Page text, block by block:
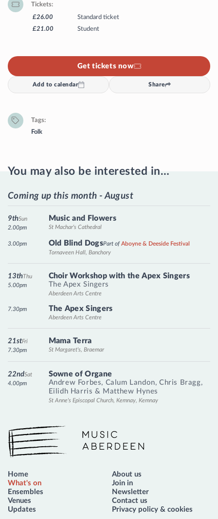
Tickets
£26.00
Standard ticket
£21.00
Student
Get tickets now
Add to calendar Share
Tags
Folk
You may also be interested in…
Coming up this month - August
Music and Flowers
St Machar's Cathedral
Sun
9th
2.00pm
Old Blind DogsPart ofAboyne & Deeside Festival
Tornaveen Hall, Banchory
3.00pm
Choir Workshop with the Apex Singers
The Apex Singers
Aberdeen Arts Centre
Thu
13th
5.00pm
The Apex Singers
Aberdeen Arts Centre
7.30pm
Mama Terra
St Margaret's, Braemar
Fri
21st
7.30pm
Sowne of Organe
Andrew Forbes, Calum Landon, Chris Bragg,
Eilidh Harris & Matthew Hynes
St Anne's Episcopal Church, Kemnay, Kemnay
Sat
22nd
4.00pm
Music Aberdeen
Home
What's on
Ensembles
Venues
Updates
About us
Join in
Newsletter
Contact us
Privacy policy & cookies